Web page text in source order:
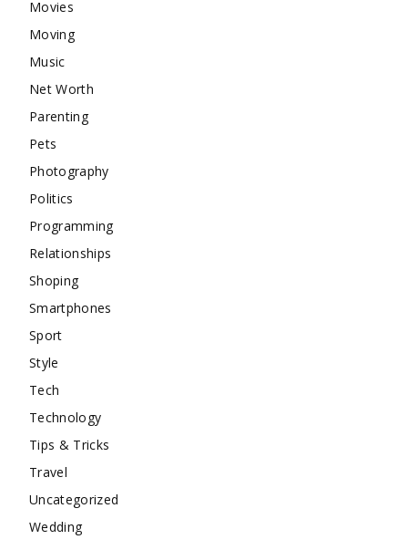
Movies
Moving
Music
Net Worth
Parenting
Pets
Photography
Politics
Programming
Relationships
Shoping
Smartphones
Sport
Style
Tech
Technology
Tips & Tricks
Travel
Uncategorized
Wedding